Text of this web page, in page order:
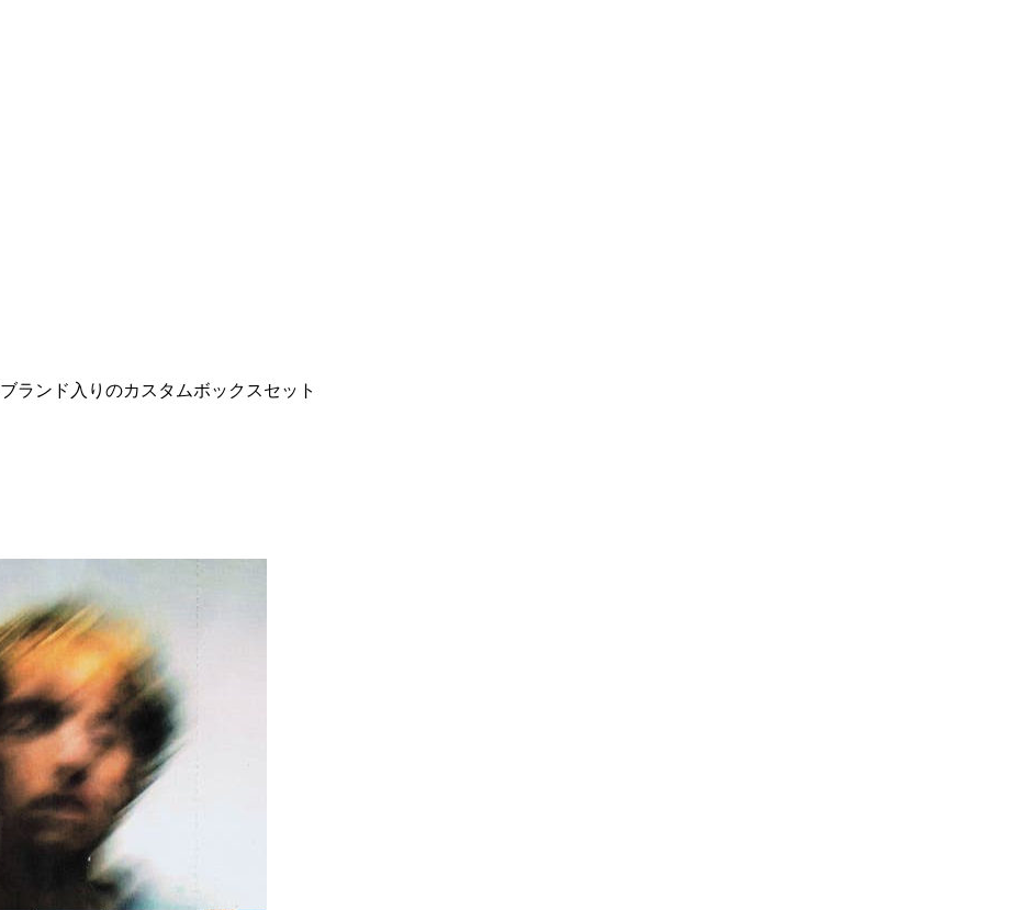
ブランド入りのカスタムボックスセット